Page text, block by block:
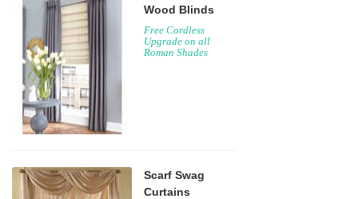
Wood Blinds
Free Cordless
Upgrade on all
Roman Shades
Scarf Swag
Curtains